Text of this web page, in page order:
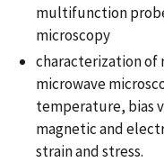
multifunction
microscopy
characterization of
microwave
temperature, bias
magnetic and
strain and stress.